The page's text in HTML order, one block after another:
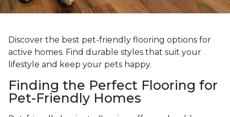
Discover the best pet-friendly flooring options for
active homes. Find durable styles that suit your
lifestyle and keep your pets happy.
Finding the Perfect Flooring for
Pet-Friendly Homes